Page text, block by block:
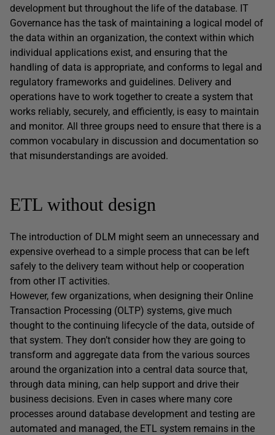
development but throughout the life of the database. IT
Governance has the task of maintaining a logical model of
the data within an organization, the context within which
individual applications exist, and ensuring that the
handling of data is appropriate, and conforms to legal and
regulatory frameworks and guidelines. Delivery and
operations have to work together to create a system that
works reliably, securely, and efficiently, is easy to maintain
and monitor. All three groups need to ensure that there is a
common vocabulary in discussion and documentation so
that misunderstandings are avoided.
ETL without design
The introduction of DLM might seem an unnecessary and
expensive overhead to a simple process that can be left
safely to the delivery team without help or cooperation
from other IT activities.
However, few organizations, when designing their Online
Transaction Processing (OLTP) systems, give much
thought to the continuing lifecycle of the data, outside of
that system. They don’t consider how they are going to
transform and aggregate data from the various sources
around the organization into a central data source that,
through data mining, can help support and drive their
business decisions. Even in cases where many core
processes around database development and testing are
automated and managed, the ETL system remains in the